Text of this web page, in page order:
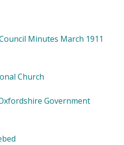
Minutes March 1911
Church
Government